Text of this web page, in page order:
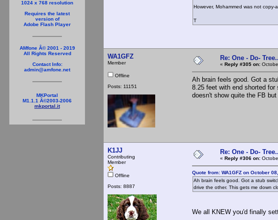
1024 x 768 resolution
Requires the latest
version of
Adobe Flash Player
AMfone Â© 2001 - 2019
All Rights Reserved
Contact Info:
admin@amfone.net
MKPortal
M1.1.1 Â©2003-2006
mkportal.it
However, Mohammed was not
T
WA1GFZ
Member
Offline
Posts: 11151
Re: One - Do-
« Reply #305 on:
Ah brain feels good. Got a
8.25 feet with end shorted
doesn't show quite the FB but
K1JJ
Contributing
Member
Offline
Posts: 8887
Re: One - Do-
« Reply #306 on:
Quote from: WA1GFZ on October
Ah brain feels good. Got a stub
drive the other. This gets me down
We all KNEW you'd finally